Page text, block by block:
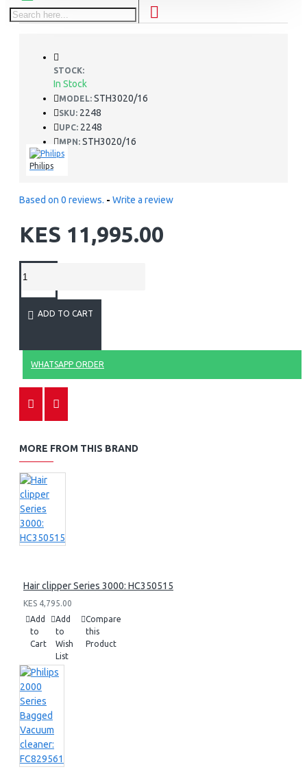
STOCK:
In Stock
MODEL: STH3020/16
SKU: 2248
UPC: 2248
MPN: STH3020/16
Philips
Based on 0 reviews. - Write a review
KES 11,995.00
ADD TO CART
WHATSAPP ORDER
MORE FROM THIS BRAND
Hair clipper Series 3000: HC350515
KES 4,795.00
Add
to
Cart
Add
to
Wish
List
Compare
this
Product